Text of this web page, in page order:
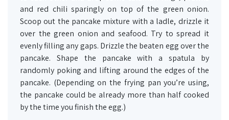
and red chili sparingly on top of the green onion.
Scoop out the pancake mixture with a ladle, drizzle it
over the green onion and seafood. Try to spread it
evenly filling any gaps. Drizzle the beaten egg over the
pancake. Shape the pancake with a spatula by
randomly poking and lifting around the edges of the
pancake. (Depending on the frying pan you’re using,
the pancake could be already more than half cooked
by the time you finish the egg.)